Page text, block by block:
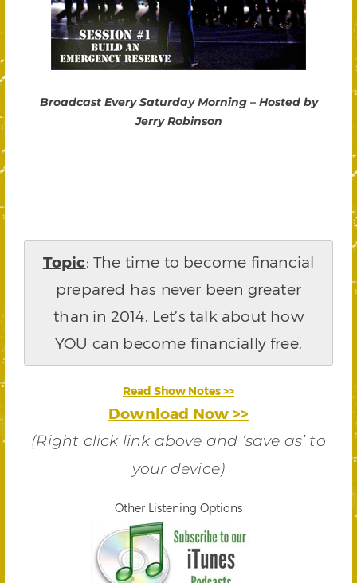
Broadcast Every Saturday Morning – Hosted by
Jerry Robinson
Topic: The time to become financial
prepared has never been greater
than in 2014. Let’s talk about how
YOU can become financially free.
Read Show Notes >>
Download Now >>
(Right click link above and ‘save as’ to
your device)
Other Listening Options